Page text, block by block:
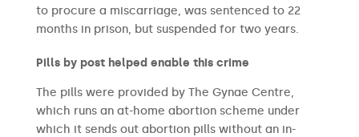
to procure a miscarriage, was sentenced to 22
months in prison, but suspended for two years.
Pills by post helped enable this crime
The pills were provided by The Gynae Centre,
which runs an at-home abortion scheme under
which it sends out abortion pills without an in-